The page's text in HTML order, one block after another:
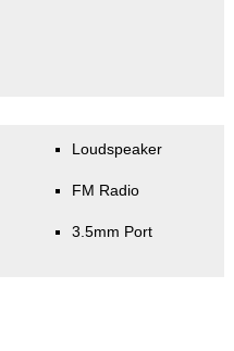
Loudspeaker
FM Radio
3.5mm Port